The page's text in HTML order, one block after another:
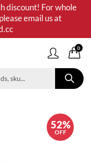
discount! For whole
email us at
0
52%
OFF